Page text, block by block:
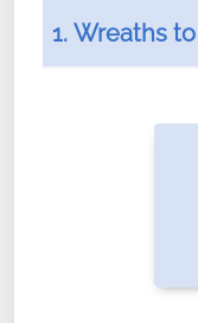
offers recurring
1. Wreaths